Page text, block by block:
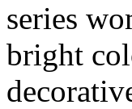
series
bright